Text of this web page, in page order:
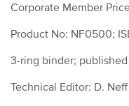
Corporate Member
Product No: NF0500;
3-ring binder;
Technical Editor: D. Neff